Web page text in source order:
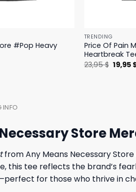
#Pop Heavy
TRENDING
Price Of Pain
Heartbreak
23,95$
price
19,95
INFO
Store
from Any Means Necessary
this tee reflects the brand’s
for those who thrive in